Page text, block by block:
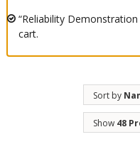
“Reliability
cart.
Sort by
Show 48